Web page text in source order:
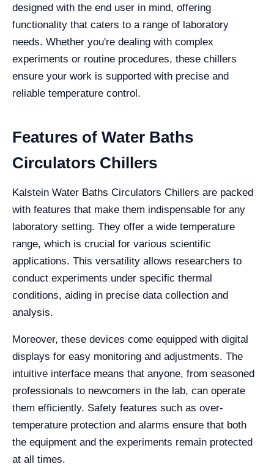
designed with the end user in mind, offering
functionality that caters to a range of laboratory
needs. Whether you're dealing with complex
experiments or routine procedures, these chillers
ensure your work is supported with precise and
reliable temperature control.
Features of Water Baths
Circulators Chillers
Kalstein Water Baths Circulators Chillers are packed
with features that make them indispensable for any
laboratory setting. They offer a wide temperature
range, which is crucial for various scientific
applications. This versatility allows researchers to
conduct experiments under specific thermal
conditions, aiding in precise data collection and
analysis.
Moreover, these devices come equipped with digital
displays for easy monitoring and adjustments. The
intuitive interface means that anyone, from seasoned
professionals to newcomers in the lab, can operate
them efficiently. Safety features such as over-
temperature protection and alarms ensure that both
the equipment and the experiments remain protected
at all times.